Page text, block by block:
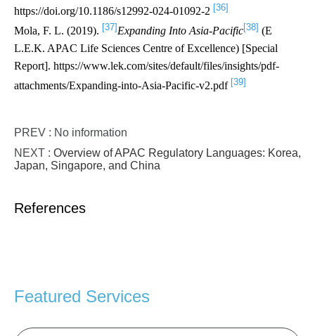
https://doi.org/10.1186/s12992-024-01092-2 [36]
Mola, F. L. (2019). [37]Expanding Into Asia-Pacific[38] (E
L.E.K. APAC Life Sciences Centre of Excellence) [Special
Report]. https://www.lek.com/sites/default/files/insights/pdf-
attachments/Expanding-into-Asia-Pacific-v2.pdf [39]
PREV : No information
NEXT : Overview of APAC Regulatory Languages: Korea,
Japan, Singapore, and China
References
Featured Services